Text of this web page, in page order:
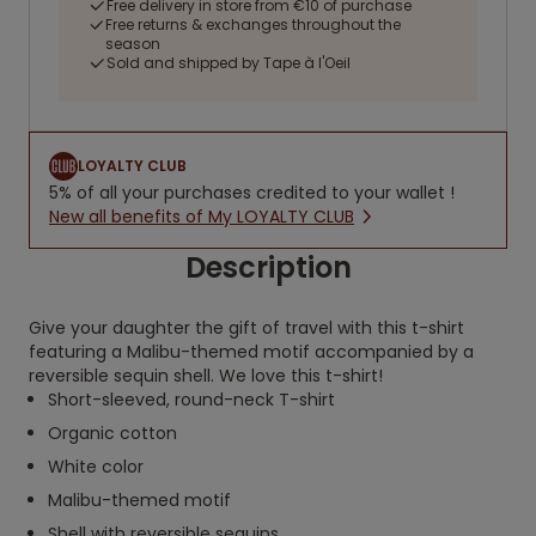
Free delivery in store from €10 of purchase
Free returns & exchanges throughout the
season
Sold and shipped by Tape à l'Oeil
LOYALTY CLUB
5% of all your purchases credited to your wallet !
New all benefits of My LOYALTY CLUB
Description
Give your daughter the gift of travel with this t-shirt
featuring a Malibu-themed motif accompanied by a
reversible sequin shell. We love this t-shirt!
Short-sleeved, round-neck T-shirt
Organic cotton
White color
Malibu-themed motif